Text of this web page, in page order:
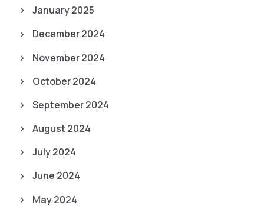
January 2025
December 2024
November 2024
October 2024
September 2024
August 2024
July 2024
June 2024
May 2024